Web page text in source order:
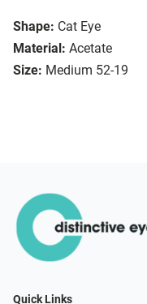
Shape: Cat Eye
Material: Acetate
Size: Medium 52-19
Quick Links